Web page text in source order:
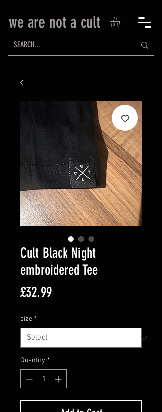
we are not a cult
Cult Black Night
embroidered Tee
£32.99Price
size *
Quantity *